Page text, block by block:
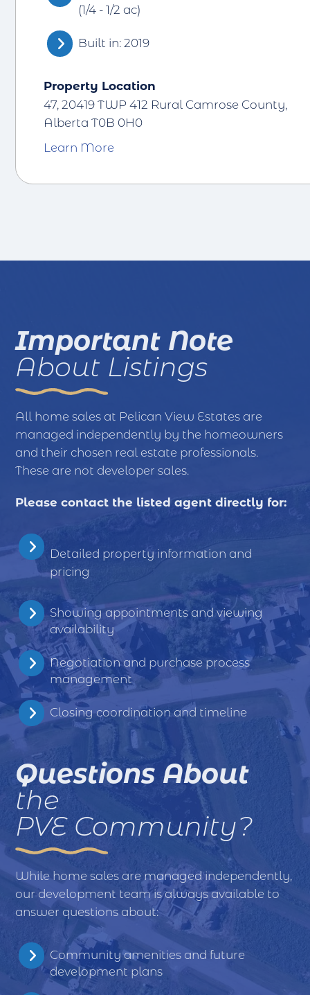
(1/4 - 1/2 ac)
Built in: 2019
Property Location
47, 20419 TWP 412 Rural Camrose County,
Alberta T0B 0H0
Learn More
Important Note
About Listings
All home sales at Pelican View Estates are
managed independently by the homeowners
and their chosen real estate professionals.
These are not developer sales.
Please contact the listed agent directly for:
Detailed property information and
pricing
Showing appointments and viewing
availability
Negotiation and purchase process
management
Closing coordination and timeline
Questions About
the
PVE Community?
While home sales are managed independently,
our development team is always available to
answer questions about:
Community amenities and future
development plans